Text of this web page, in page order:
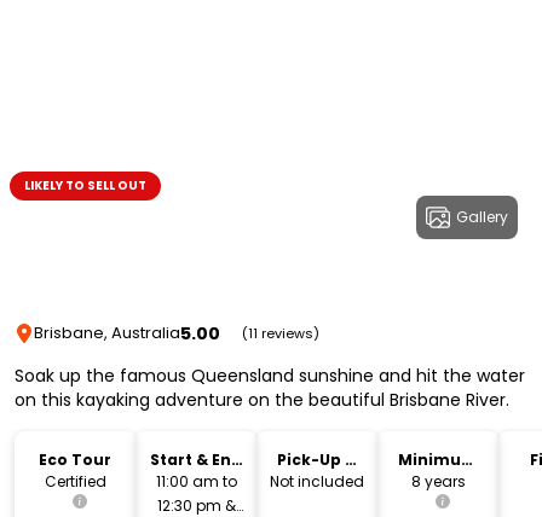
Gallery
LIKELY TO SELL OUT
Brisbane, Australia5.00 (11 reviews)
Soak up the famous Queensland sunshine and hit the water
on this kayaking adventure on the beautiful Brisbane River.
Eco Tour
Certified
Start & End
Time
11:00 am to
12:30 pm &
Pick-Up &
Drop-Off
Not included
Minimum
Age
8 years